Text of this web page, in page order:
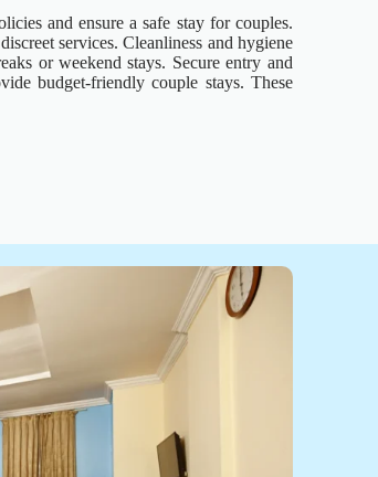
and ensure a safe stay for couples.
services. Cleanliness and hygiene
or weekend stays. Secure entry and
budget-friendly couple stays. These